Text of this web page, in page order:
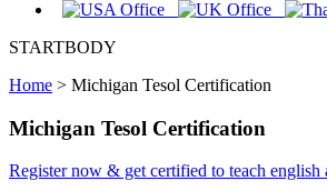
STARTBODY
Home > Michigan Tesol Certification
Michigan Tesol Certification
Register now & get certified to teach english